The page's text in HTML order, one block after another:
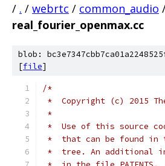
/ . / webrtc / common_audio
real_fourier_openmax.cc
blob:
[file]
/*
*  Copyright (c) 2015
*
*  Use of this source
*  that can be found in
*  tree. An additional